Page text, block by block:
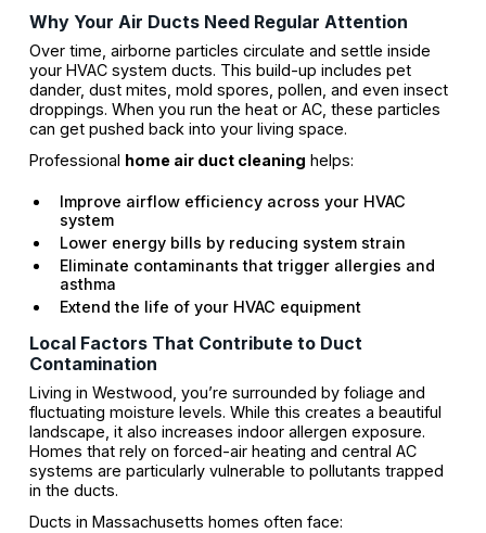
Why Your Air Ducts Need Regular Attention
Over time, airborne particles circulate and settle inside
your HVAC system ducts. This build-up includes pet
dander, dust mites, mold spores, pollen, and even insect
droppings. When you run the heat or AC, these particles
can get pushed back into your living space.
Professional home air duct cleaning helps:
Improve airflow efficiency across your HVAC
system
Lower energy bills by reducing system strain
Eliminate contaminants that trigger allergies and
asthma
Extend the life of your HVAC equipment
Local Factors That Contribute to Duct
Contamination
Living in Westwood, you’re surrounded by foliage and
fluctuating moisture levels. While this creates a beautiful
landscape, it also increases indoor allergen exposure.
Homes that rely on forced-air heating and central AC
systems are particularly vulnerable to pollutants trapped
in the ducts.
Ducts in Massachusetts homes often face: